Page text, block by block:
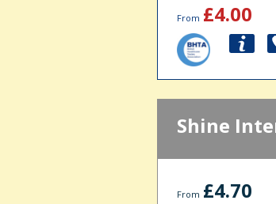
From £4.00
Shine
From £4.70